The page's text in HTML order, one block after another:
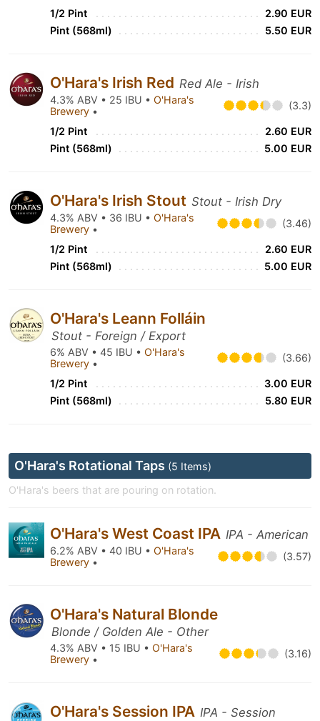
1/2 Pint
2.90 EUR
Pint (568ml)
5.50 EUR
O'Hara's Irish Red Red Ale - Irish
4.3% ABV • 25 IBU • O'Hara's
Brewery • (3.3)
1/2 Pint
2.60 EUR
Pint (568ml)
5.00 EUR
O'Hara's Irish Stout Stout - Irish Dry
4.3% ABV • 36 IBU • O'Hara's
Brewery • (3.46)
1/2 Pint
2.60 EUR
Pint (568ml)
5.00 EUR
O'Hara's Leann Folláin
Stout - Foreign / Export
6% ABV • 45 IBU • O'Hara's
Brewery • (3.66)
1/2 Pint
3.00 EUR
Pint (568ml)
5.80 EUR
O'Hara's Rotational Taps (5 Items)
O'Hara's beers that are pouring on rotation.
O'Hara's West Coast IPA IPA - American
6.2% ABV • 40 IBU • O'Hara's
Brewery • (3.57)
O'Hara's Natural Blonde
Blonde / Golden Ale - Other
4.3% ABV • 15 IBU • O'Hara's
Brewery • (3.16)
O'Hara's Session IPA IPA - Session